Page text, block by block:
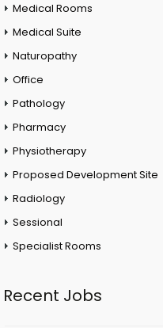
Medical Rooms
Medical Suite
Naturopathy
Office
Pathology
Pharmacy
Physiotherapy
Proposed Development Site
Radiology
Sessional
Specialist Rooms
Recent Jobs